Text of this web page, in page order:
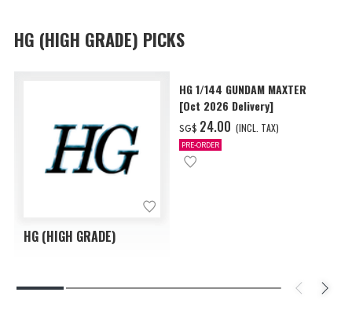
HG (HIGH GRADE) PICKS
HG (HIGH GRADE)
HG 1/144 GUNDAM MAXTER
[Oct 2026 Delivery]
SG$ ‌24.00 (INCL. TAX)
PRE-ORDER